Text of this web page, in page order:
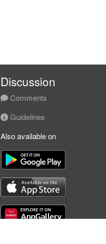
Discussion
Comments
Guidelines
Also available on